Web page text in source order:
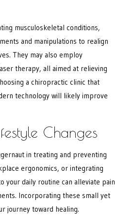
musculoskeletal conditions,
and manipulations to realign
They may also employ
therapy, all aimed at relieving
a chiropractic clinic that
technology will likely improve
Changes
in treating and preventing
ergonomics, or integrating
your daily routine can alleviate pain
Incorporating these small yet
journey toward healing.